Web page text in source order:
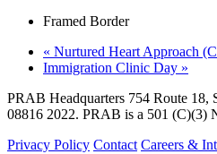
Framed Border
« Nurtured Heart Approach
Immigration Clinic Day »
PRAB Headquarters 754 Route 18,
08816 2022. PRAB is a 501 (C)(3)
Privacy Policy Contact Careers &